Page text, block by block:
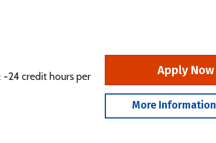
-24 credit hours per
Apply Now
More Information